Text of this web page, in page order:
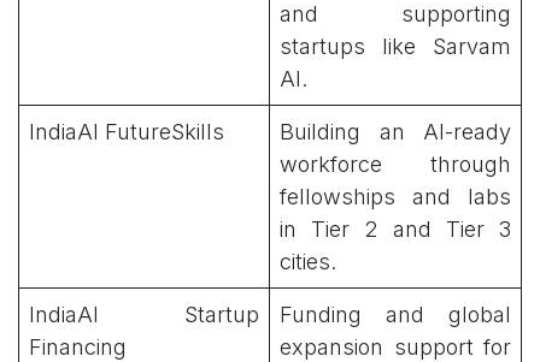
and supporting
startups like Sarvam
AI.
IndiaAI FutureSkills
Building an AI-ready
workforce through
fellowships and labs
in Tier 2 and Tier 3
cities.
IndiaAI Startup
Financing
Funding and global
expansion support for